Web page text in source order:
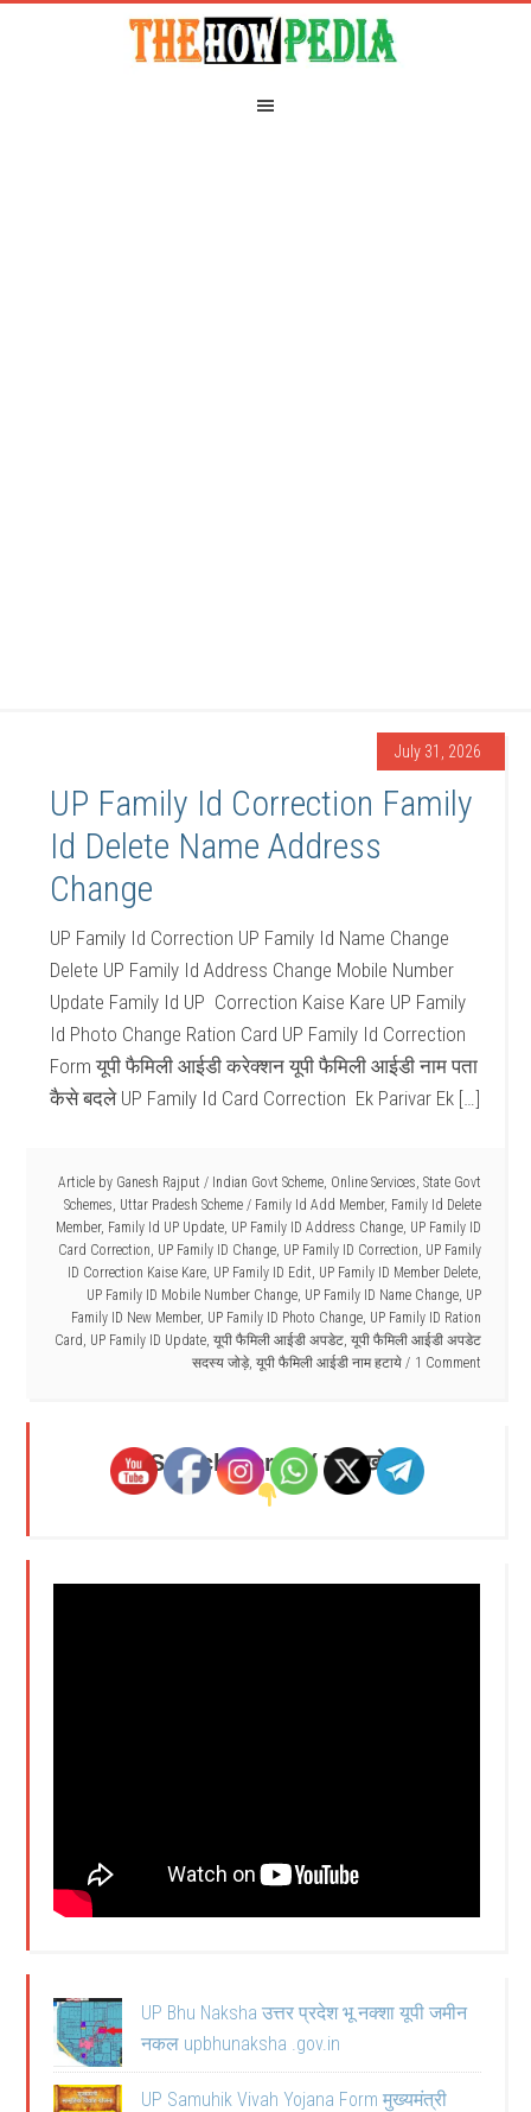
July 31, 2026
UP Family Id Correction Family
Id Delete Name Address
Change
UP Family Id Correction UP Family Id Name Change
Delete UP Family Id Address Change Mobile Number
Update Family Id UP Correction Kaise Kare UP Family
Id Photo Change Ration Card UP Family Id Correction
Form यूपी फैमिली आईडी करेक्शन यूपी फैमिली आईडी नाम पता
कैसे बदले UP Family Id Card Correction Ek Parivar Ek […]
Article by Ganesh Rajput / Indian Govt Scheme, Online Services, State Govt
Schemes, Uttar Pradesh Scheme / Family Id Add Member, Family Id Delete
Member, Family Id UP Update, UP Family ID Address Change, UP Family ID
Card Correction, UP Family ID Change, UP Family ID Correction, UP Family
ID Correction Kaise Kare, UP Family ID Edit, UP Family ID Member Delete,
UP Family ID Mobile Number Change, UP Family ID Name Change, UP
Family ID New Member, UP Family ID Photo Change, UP Family ID Ration
Card, UP Family ID Update, यूपी फैमिली आईडी अपडेट, यूपी फैमिली आईडी अपडेट
सदस्य जोड़े, यूपी फैमिली आईडी नाम हटाये 1 Comment
Search Here - ( यहाँ खोजें )
UP Bhu Naksha उत्तर प्रदेश भू नक्शा यूपी जमीन
नकल upbhunaksha .gov.in
UP Samuhik Vivah Yojana Form मुख्यमंत्री